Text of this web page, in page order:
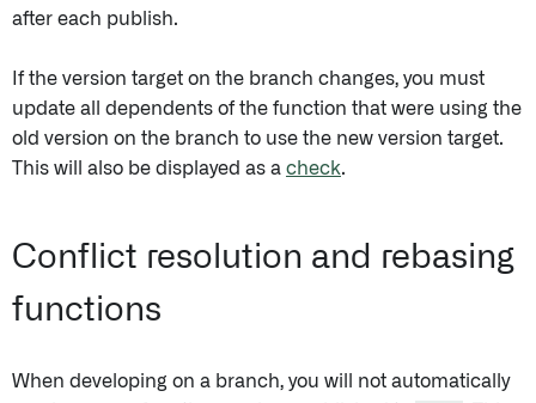
after each publish.
If the version target on the branch changes, you must
update all dependents of the function that were using the
old version on the branch to use the new version target.
This will also be displayed as a check.
Conflict resolution and rebasing
functions
When developing on a branch, you will not automatically